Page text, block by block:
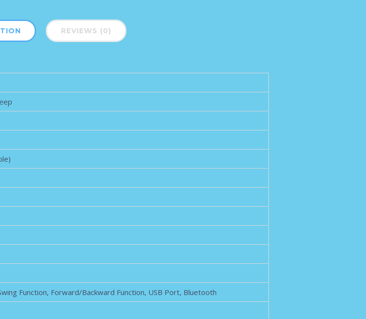
REVIEWS (0)
Function, Forward/Backward Function, USB Port, Bluetooth